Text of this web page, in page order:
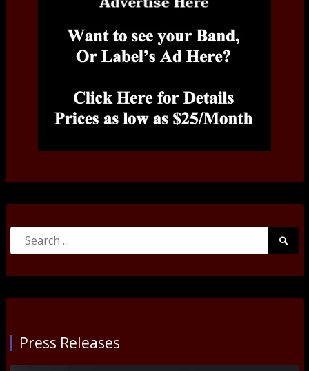
Search
Press Releases